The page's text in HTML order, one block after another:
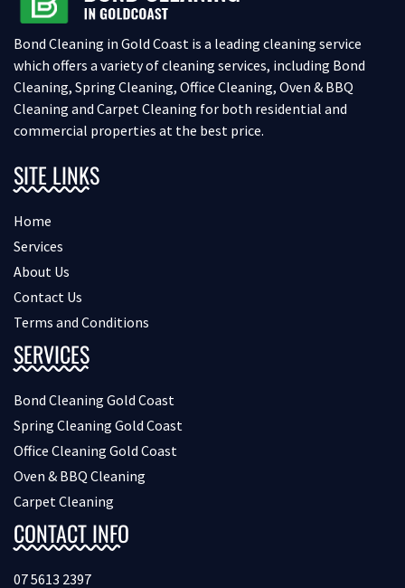
Bond Cleaning in Gold Coast is a leading cleaning service
which offers a variety of cleaning services, including Bond
Cleaning, Spring Cleaning, Office Cleaning, Oven & BBQ
Cleaning and Carpet Cleaning for both residential and
commercial properties at the best price.
SITE LINKS
Home
Services
About Us
Contact Us
Terms and Conditions
SERVICES
Bond Cleaning Gold Coast
Spring Cleaning Gold Coast
Office Cleaning Gold Coast
Oven & BBQ Cleaning
Carpet Cleaning
CONTACT INFO
07 5613 2397